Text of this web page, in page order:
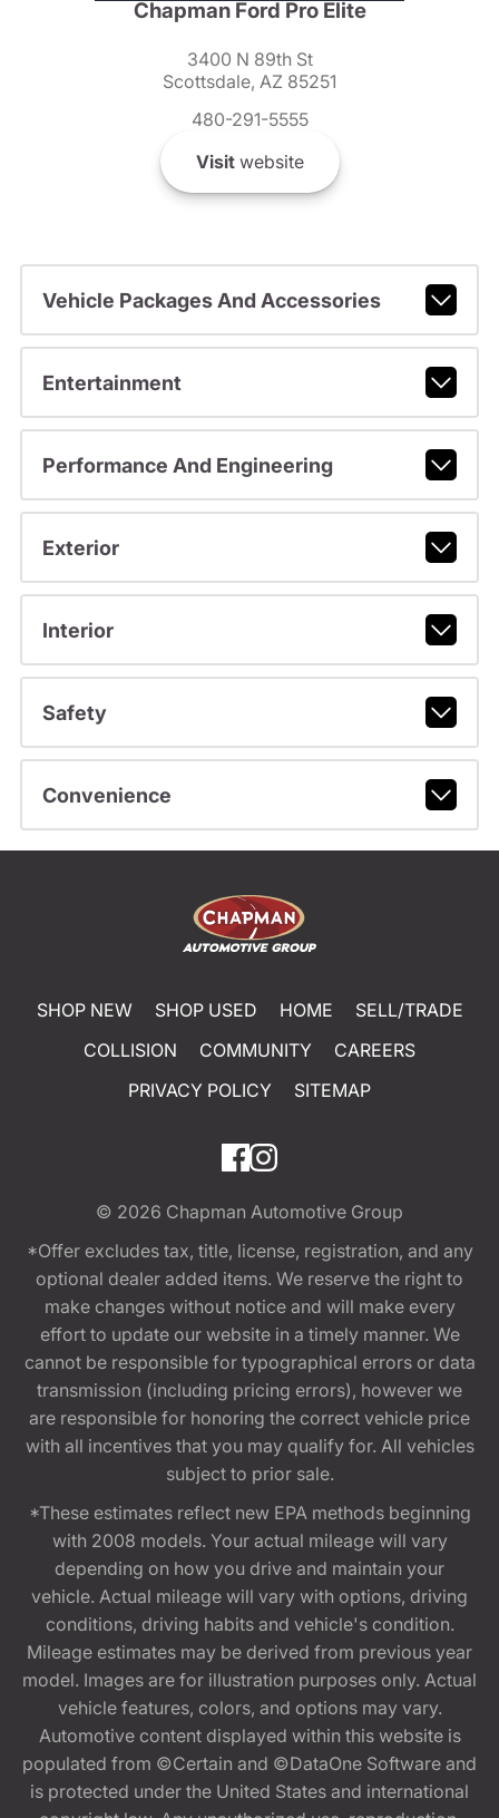
Chapman Ford Pro Elite
3400 N 89th St
Scottsdale, AZ 85251
480-291-5555
Visitwebsite
Vehicle Packages And Accessories
Entertainment
Performance And Engineering
Exterior
Interior
Safety
Convenience
SHOP NEW SHOP USED HOME
SELL/TRADE
COLLISION
COMMUNITY
CAREERS
PRIVACY POLICY
SITEMAP
© 2026 Chapman Automotive Group
*Offer excludes tax, title, license, registration, and any
optional dealer added items. We reserve the right to
make changes without notice and will make every
effort to update our website in a timely manner. We
cannot be responsible for typographical errors or data
transmission (including pricing errors), however we
are responsible for honoring the correct vehicle price
with all incentives that you may qualify for. All vehicles
subject to prior sale.
*These estimates reflect new EPA methods beginning
with 2008 models. Your actual mileage will vary
depending on how you drive and maintain your
vehicle. Actual mileage will vary with options, driving
conditions, driving habits and vehicle's condition.
Mileage estimates may be derived from previous year
model. Images are for illustration purposes only. Actual
vehicle features, colors, and options may vary.
Automotive content displayed within this website is
populated from ©Certain and ©DataOne Software and
is protected under the United States and international